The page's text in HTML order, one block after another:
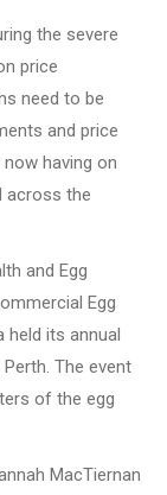
the severe
price
need to be
and price
having on
across the
and Egg
Egg
its annual
The event
of the egg
MacTiernan